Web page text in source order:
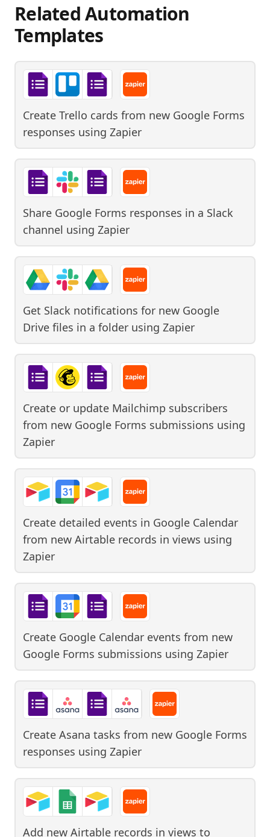
Related Automation
Templates
Create Trello cards from new Google Forms
responses using Zapier
Share Google Forms responses in a Slack
channel using Zapier
Get Slack notifications for new Google
Drive files in a folder using Zapier
Create or update Mailchimp subscribers
from new Google Forms submissions using
Zapier
Create detailed events in Google Calendar
from new Airtable records in views using
Zapier
Create Google Calendar events from new
Google Forms submissions using Zapier
Create Asana tasks from new Google Forms
responses using Zapier
Add new Airtable records in views to